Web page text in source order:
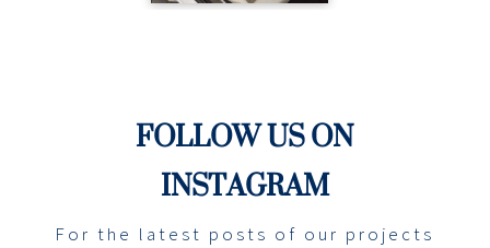
FOLLOW US ON
INSTAGRAM
For the latest posts of our projects